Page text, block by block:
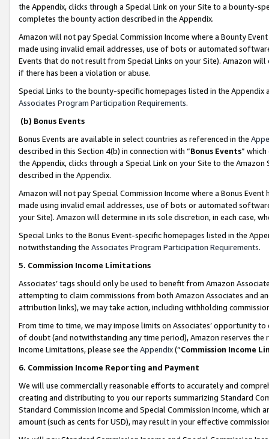
the Appendix, clicks through a Special Link on your Site to a bounty-
completes the bounty action described in the Appendix.
Amazon will not pay Special Commission Income where a Bounty
made using invalid email addresses, use of bots or automated
Events that do not result from Special Links on your Site). Amazon
if there has been a violation or abuse.
Special Links to the bounty-specific homepages listed in the
Associates Program Participation Requirements.
(b) Bonus Events
Bonus Events are available in select countries as referenced in the
described in this Section 4(b) in connection with “Bonus Events”
the Appendix, clicks through a Special Link on your Site to the
described in the Appendix.
Amazon will not pay Special Commission Income where a Bonus
made using invalid email addresses, use of bots or automated
your Site). Amazon will determine in its sole discretion, in each case,
Special Links to the Bonus Event-specific homepages listed in the
notwithstanding the Associates Program Participation Requirements.
5. Commission Income Limitations
Associates’ tags should only be used to benefit from Amazon
attempting to claim commissions from both Amazon Associates and
attribution links), we may take action, including withholding
From time to time, we may impose limits on Associates’ opportunity
of doubt (and notwithstanding any time period), Amazon reserves
Income Limitations, please see the Appendix(“Commission Income
6. Commission Income Reporting and Payment
We will use commercially reasonable efforts to accurately and
creating and distributing to you our reports summarizing Standard
Standard Commission Income and Special Commission Income,
amount (such as cents for USD), may result in your effective